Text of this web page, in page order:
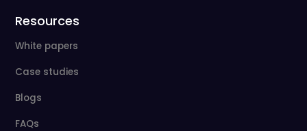
Resources
White papers
Case studies
Blogs
FAQs